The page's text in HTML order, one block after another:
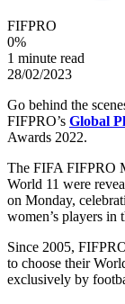
FIFPRO
0%
1 minute read
28/02/2023
Go behind the
FIFPRO’s Global
Awards 2022.
The FIFA FIFPRO
World 11 were
on Monday,
women’s players in
Since 2005,
to choose their
exclusively by